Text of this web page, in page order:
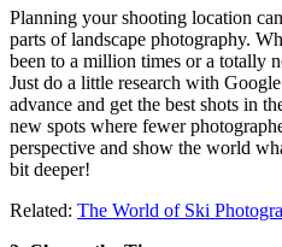
Planning your shooting location
parts of landscape photography.
been to a million times or a totally
Just do a little research with
advance and get the best shots in
new spots where fewer
perspective and show the world
bit deeper!
Related: The World of Ski